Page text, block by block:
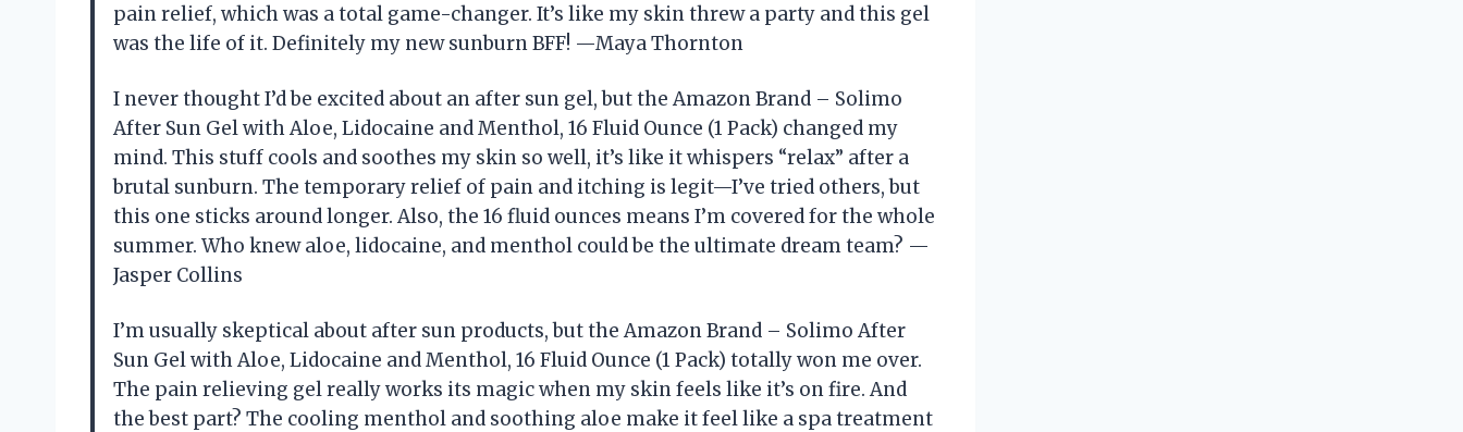
pain relief, which was a total game-changer. It’s like my skin threw a party and this gel
was the life of it. Definitely my new sunburn BFF! —Maya Thornton
I never thought I’d be excited about an after sun gel, but the Amazon Brand – Solimo
After Sun Gel with Aloe, Lidocaine and Menthol, 16 Fluid Ounce (1 Pack) changed my
mind. This stuff cools and soothes my skin so well, it’s like it whispers “relax” after a
brutal sunburn. The temporary relief of pain and itching is legit—I’ve tried others, but
this one sticks around longer. Also, the 16 fluid ounces means I’m covered for the whole
summer. Who knew aloe, lidocaine, and menthol could be the ultimate dream team? —
Jasper Collins
I’m usually skeptical about after sun products, but the Amazon Brand – Solimo After
Sun Gel with Aloe, Lidocaine and Menthol, 16 Fluid Ounce (1 Pack) totally won me over.
The pain relieving gel really works its magic when my skin feels like it’s on fire. And
the best part? The cooling menthol and soothing aloe make it feel like a spa treatment